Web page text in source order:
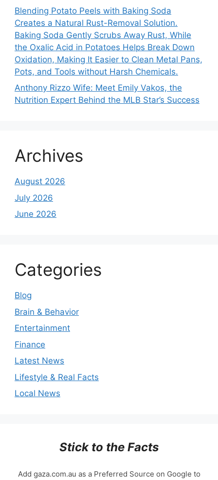
Blending Potato Peels with Baking Soda
Creates a Natural Rust-Removal Solution.
Baking Soda Gently Scrubs Away Rust, While
the Oxalic Acid in Potatoes Helps Break Down
Oxidation, Making It Easier to Clean Metal Pans,
Pots, and Tools without Harsh Chemicals.
Anthony Rizzo Wife: Meet Emily Vakos, the
Nutrition Expert Behind the MLB Star’s Success
Archives
August 2026
July 2026
June 2026
Categories
Blog
Brain & Behavior
Entertainment
Finance
Latest News
Lifestyle & Real Facts
Local News
Stick to the Facts
Add gaza.com.au as a Preferred Source on Google to